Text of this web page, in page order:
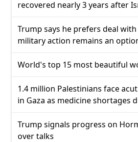
recovered nearly 3 years after
Trump says he prefers deal
military action remains an
World's top 15 most beautiful
1.4 million Palestinians face
in Gaza as medicine shortages
Trump signals progress on
over talks